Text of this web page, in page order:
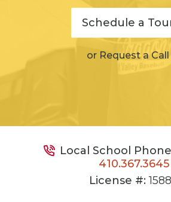
Schedule a
or Request a Call
Local School
410.367.3645
License #: